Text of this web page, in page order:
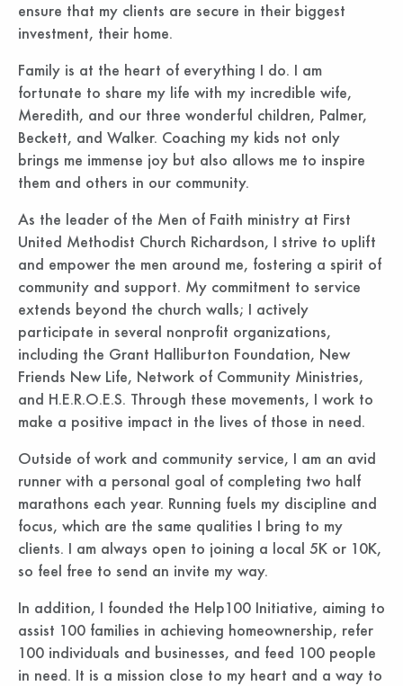
ensure that my clients are secure in their biggest
investment, their home.
Family is at the heart of everything I do. I am
fortunate to share my life with my incredible wife,
Meredith, and our three wonderful children, Palmer,
Beckett, and Walker. Coaching my kids not only
brings me immense joy but also allows me to inspire
them and others in our community.
As the leader of the Men of Faith ministry at First
United Methodist Church Richardson, I strive to uplift
and empower the men around me, fostering a spirit of
community and support. My commitment to service
extends beyond the church walls; I actively
participate in several nonprofit organizations,
including the Grant Halliburton Foundation, New
Friends New Life, Network of Community Ministries,
and H.E.R.O.E.S. Through these movements, I work to
make a positive impact in the lives of those in need.
Outside of work and community service, I am an avid
runner with a personal goal of completing two half
marathons each year. Running fuels my discipline and
focus, which are the same qualities I bring to my
clients. I am always open to joining a local 5K or 10K,
so feel free to send an invite my way.
In addition, I founded the Help100 Initiative, aiming to
assist 100 families in achieving homeownership, refer
100 individuals and businesses, and feed 100 people
in need. It is a mission close to my heart and a way to